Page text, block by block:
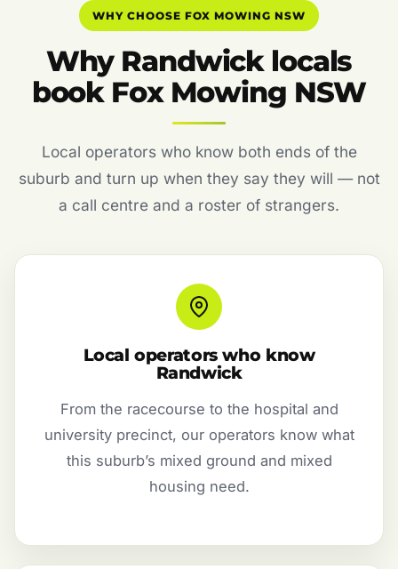
WHY CHOOSE FOX MOWING NSW
Why Randwick locals
book Fox Mowing NSW
Local operators who know both ends of the
suburb and turn up when they say they will — not
a call centre and a roster of strangers.
Local operators who know
Randwick
From the racecourse to the hospital and
university precinct, our operators know what
this suburb’s mixed ground and mixed
housing need.